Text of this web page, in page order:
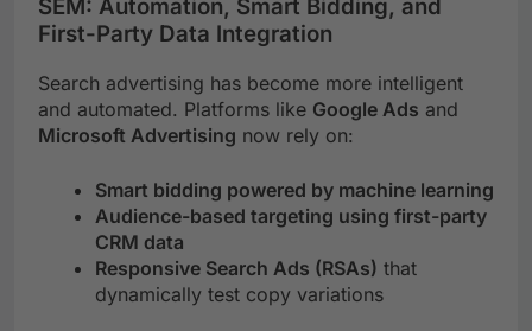
SEM: Automation, Smart Bidding, and
First-Party Data Integration
Search advertising has become more intelligent
and automated. Platforms like Google Ads and
Microsoft Advertising now rely on:
Smart bidding powered by machine learning
Audience-based targeting using first-party
CRM data
Responsive Search Ads (RSAs) that
dynamically test copy variations